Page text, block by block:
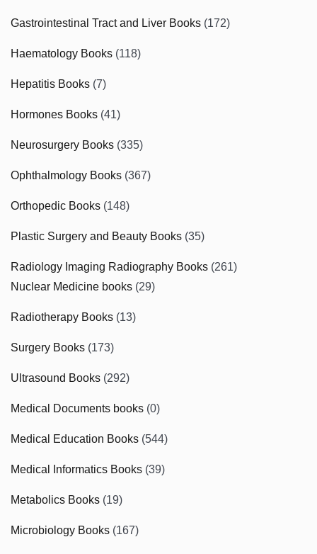
Gastrointestinal Tract and Liver Books (172)
Haematology Books (118)
Hepatitis Books (7)
Hormones Books (41)
Neurosurgery Books (335)
Ophthalmology Books (367)
Orthopedic Books (148)
Plastic Surgery and Beauty Books (35)
Radiology Imaging Radiography Books (261)
Nuclear Medicine books (29)
Radiotherapy Books (13)
Surgery Books (173)
Ultrasound Books (292)
Medical Documents books (0)
Medical Education Books (544)
Medical Informatics Books (39)
Metabolics Books (19)
Microbiology Books (167)